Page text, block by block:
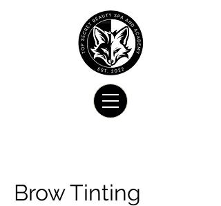
Brow Tinting